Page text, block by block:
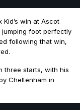
win at Ascot
foot perfectly
following that win,
three starts, with his
Cheltenham in